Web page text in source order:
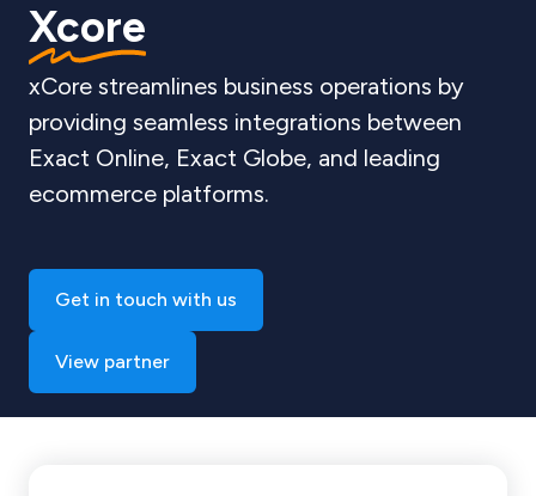
Xcore
xCore streamlines business operations by
providing seamless integrations between
Exact Online, Exact Globe, and leading
ecommerce platforms.
Get in touch with us
View partner